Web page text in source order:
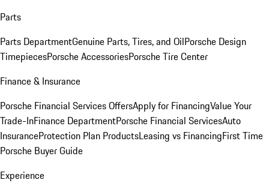
Parts
Parts DepartmentGenuine Parts, Tires, and OilPorsche Design
TimepiecesPorsche AccessoriesPorsche Tire Center
Finance & Insurance
Porsche Financial Services OffersApply for FinancingValue Your
Trade-InFinance DepartmentPorsche Financial ServicesAuto
InsuranceProtection Plan ProductsLeasing vs FinancingFirst Time
Porsche Buyer Guide
Experience